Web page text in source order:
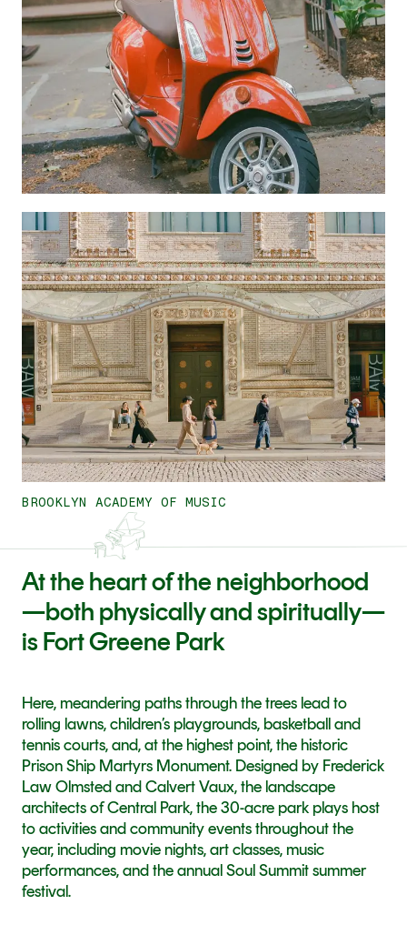
BROOKLYN ACADEMY OF MUSIC
At the heart of the neighborhood
—both physically and spiritually—
is Fort Greene Park
Here, meandering paths through the trees lead to
rolling lawns, children’s playgrounds, basketball and
tennis courts, and, at the highest point, the historic
Prison Ship Martyrs Monument. Designed by Frederick
Law Olmsted and Calvert Vaux, the landscape
architects of Central Park, the 30-acre park plays host
to activities and community events throughout the
year, including movie nights, art classes, music
performances, and the annual Soul Summit summer
festival.